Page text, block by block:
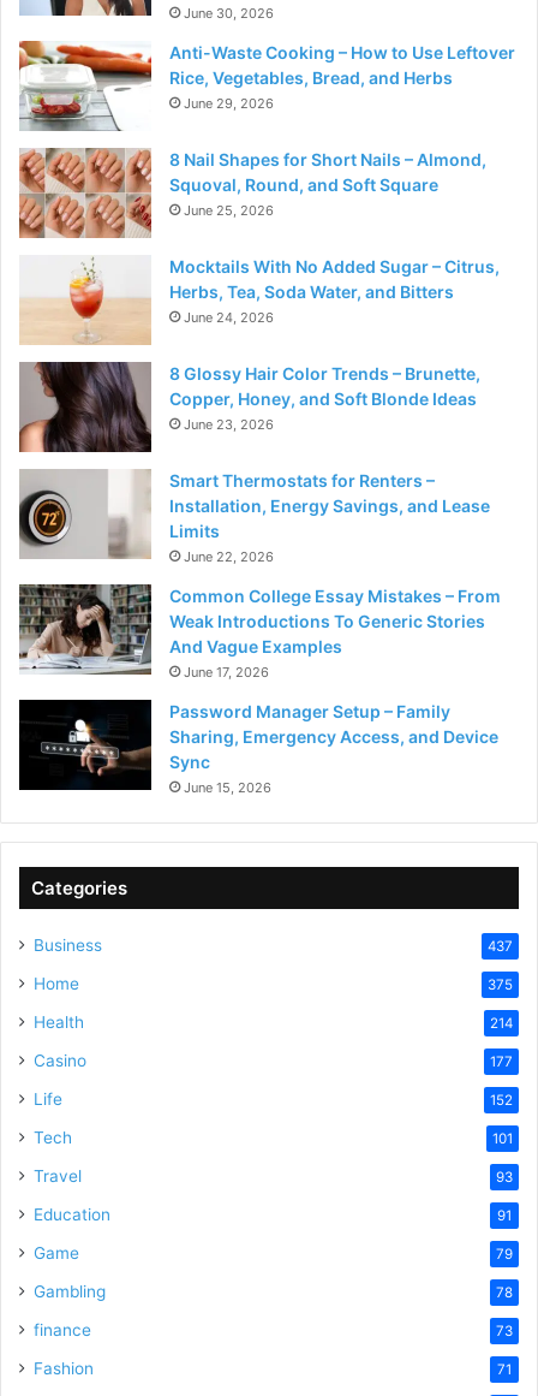
June 30, 2026
Anti-Waste Cooking – How to Use Leftover
Rice, Vegetables, Bread, and Herbs
June 29, 2026
8 Nail Shapes for Short Nails – Almond,
Squoval, Round, and Soft Square
June 25, 2026
Mocktails With No Added Sugar – Citrus,
Herbs, Tea, Soda Water, and Bitters
June 24, 2026
8 Glossy Hair Color Trends – Brunette,
Copper, Honey, and Soft Blonde Ideas
June 23, 2026
Smart Thermostats for Renters –
Installation, Energy Savings, and Lease
Limits
June 22, 2026
Common College Essay Mistakes – From
Weak Introductions To Generic Stories
And Vague Examples
June 17, 2026
Password Manager Setup – Family
Sharing, Emergency Access, and Device
Sync
June 15, 2026
Categories
Business 437
Home 375
Health 214
Casino 177
Life 152
Tech 101
Travel 93
Education 91
Game 79
Gambling 78
finance 73
Fashion 71